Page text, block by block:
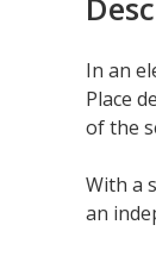
In an
Place
of the
With a
an